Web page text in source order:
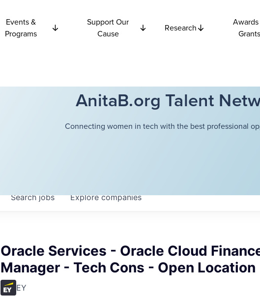
Events &
Programs
Support Our
Cause
Research
Grants
AnitaB.org Talent
Connecting women in tech with the best professional
Searchjobs Explorecompanies
Oracle Services - Oracle Cloud
Manager - Tech Cons - Open Location
EY